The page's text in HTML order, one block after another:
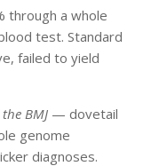
through a whole
test. Standard
failed to yield
the BMJ — dovetail
genome
diagnoses.